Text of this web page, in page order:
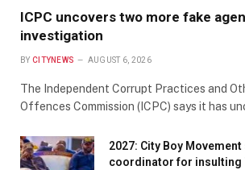
ICPC uncovers two more fake
investigation
BY CITYNEWS AUGUST 6, 2026
The Independent Corrupt Practices and
Offences Commission (ICPC) says it has
2027: City Boy
coordinator for insulting